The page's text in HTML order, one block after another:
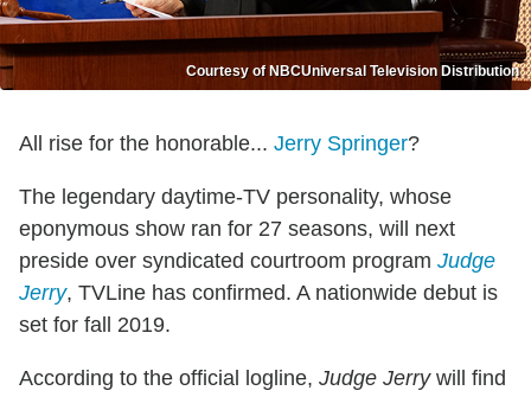
Courtesy of NBCUniversal Television Distribution
All rise for the honorable... Jerry Springer?
The legendary daytime-TV personality, whose
eponymous show ran for 27 seasons, will next
preside over syndicated courtroom program Judge
Jerry, TVLine has confirmed. A nationwide debut is
set for fall 2019.
According to the official logline, Judge Jerrywill find